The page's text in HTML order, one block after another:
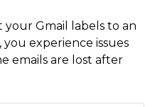
Gmail labels to an
experience issues
emails are lost after